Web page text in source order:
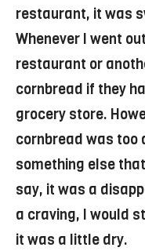
restaurant, it was
Whenever I went
restaurant or
cornbread if they
grocery store.
cornbread was too
something else
say, it was a
a craving, I would
it was a little dry.